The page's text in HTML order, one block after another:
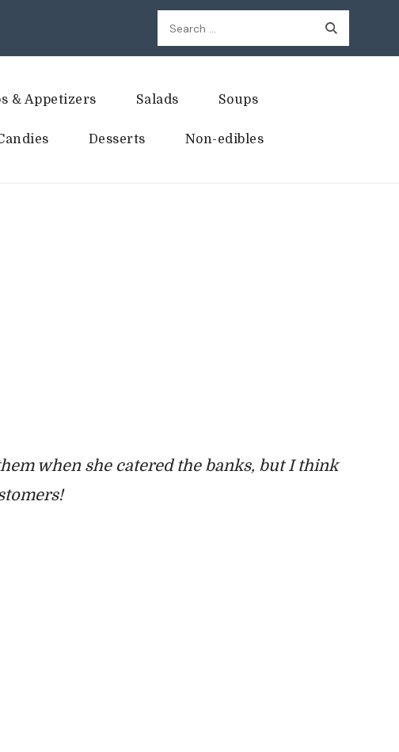
Search
for:
& Appetizers Salads Soups
Desserts Non-edibles
when she catered the banks, but I think